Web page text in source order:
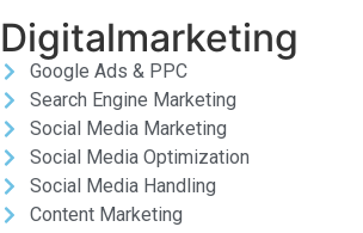
Digitalmarketing
Google Ads & PPC
Search Engine Marketing
Social Media Marketing
Social Media Optimization
Social Media Handling
Content Marketing